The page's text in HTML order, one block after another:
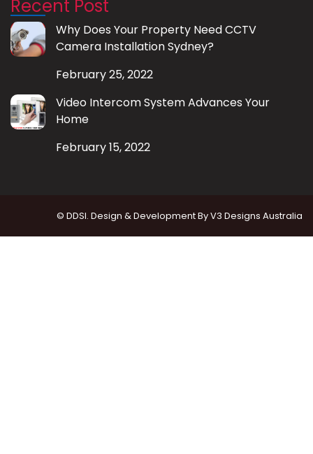
Recent Post
Why Does Your Property Need CCTV
Camera Installation Sydney?
February 25, 2022
Video Intercom System Advances Your
Home
February 15, 2022
© DDSI. Design & Development ByV3 Designs Australia